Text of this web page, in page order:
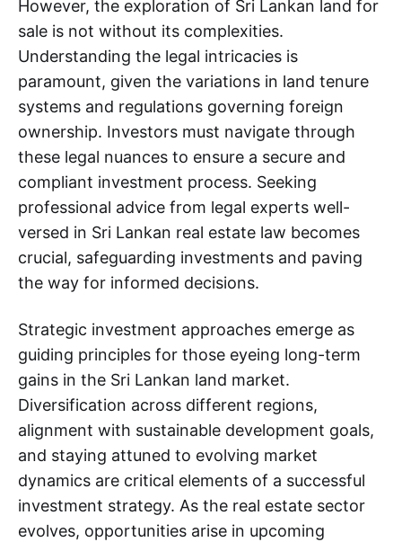
However, the exploration of Sri Lankan land for
sale is not without its complexities.
Understanding the legal intricacies is
paramount, given the variations in land tenure
systems and regulations governing foreign
ownership. Investors must navigate through
these legal nuances to ensure a secure and
compliant investment process. Seeking
professional advice from legal experts well-
versed in Sri Lankan real estate law becomes
crucial, safeguarding investments and paving
the way for informed decisions.
Strategic investment approaches emerge as
guiding principles for those eyeing long-term
gains in the Sri Lankan land market.
Diversification across different regions,
alignment with sustainable development goals,
and staying attuned to evolving market
dynamics are critical elements of a successful
investment strategy. As the real estate sector
evolves, opportunities arise in upcoming